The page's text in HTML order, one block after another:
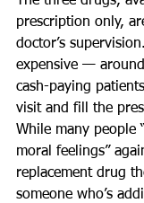
prescription only,
doctor’s
expensive —
cash-paying
visit and fill the
While many people
moral feelings”
replacement drug
someone who’s